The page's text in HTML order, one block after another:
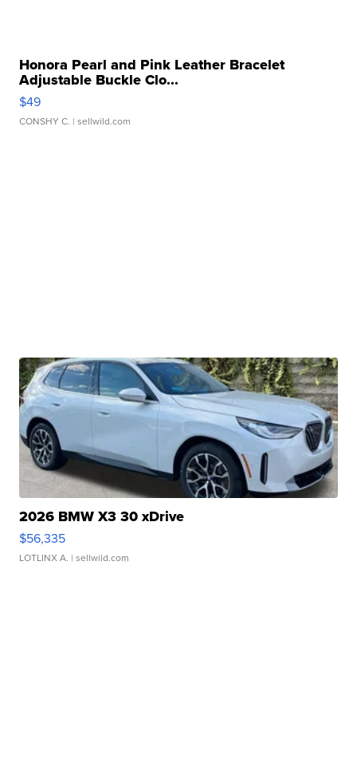
Honora Pearl and Pink Leather Bracelet
Adjustable Buckle Clo...
$49
CONSHY C. | sellwild.com
2026 BMW X3 30 xDrive
$56,335
LOTLINX A. | sellwild.com